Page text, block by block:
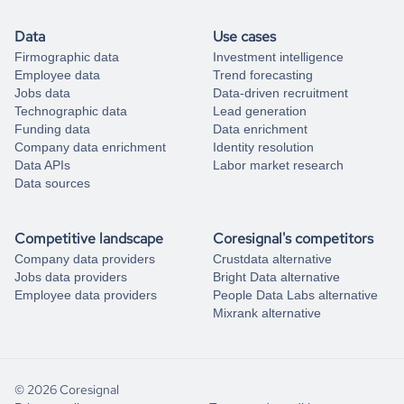
Data
Firmographic data
Employee data
Jobs data
Technographic data
Funding data
Company data enrichment
Data APIs
Data sources
Use cases
Investment intelligence
Trend forecasting
Data-driven recruitment
Lead generation
Data enrichment
Identity resolution
Labor market research
Competitive landscape
Company data providers
Jobs data providers
Employee data providers
Coresignal's competitors
Crustdata alternative
Bright Data alternative
People Data Labs alternative
Mixrank alternative
© 2026 Coresignal